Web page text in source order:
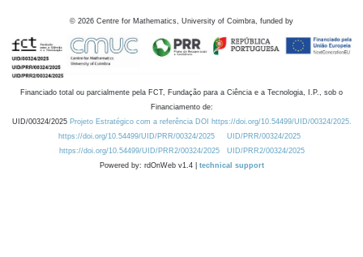
© 2026 Centre for Mathematics, University of Coimbra, funded by
Financiado total ou parcialmente pela FCT, Fundação para a Ciência e a Tecnologia, I.P., sob o
Financiamento de:
UID/00324/2025 Projeto Estratégico com a referência DOI https://doi.org/10.54499/UID/00324/2025.
https://doi.org/10.54499/UID/PRR/00324/2025
UID/PRR/00324/2025
https://doi.org/10.54499/UID/PRR2/00324/2025
UID/PRR2/00324/2025
Powered by: rdOnWeb v1.4 | technical support